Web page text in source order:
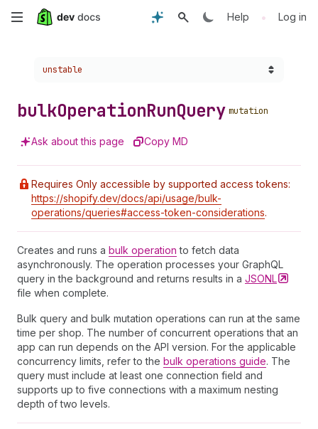
Skip
content
Help • Log in
Choose a version:
unstable
bulkOperationRunQuery mutation
Ask about this page Copy MD
Requires Only accessible by supported access tokens:
https://shopify.dev/docs/api/usage/bulk-
operations/queries#access-token-considerations.
Creates and runs a bulk operation to fetch data
asynchronously. The operation processes your GraphQL
query in the background and returns results in a JSONL
file when complete.
Bulk query and bulk mutation operations can run at the same
time per shop. The number of concurrent operations that an
app can run depends on the API version. For the applicable
concurrency limits, refer to the bulk operations guide. The
query must include at least one connection field and
supports up to five connections with a maximum nesting
depth of two levels.